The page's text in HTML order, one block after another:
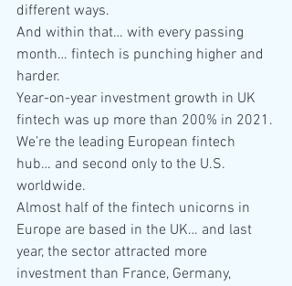
different ways.
And within that… with every passing
month… fintech is punching higher and
harder.
Year-on-year investment growth in UK
fintech was up more than 200% in 2021.
We’re the leading European fintech
hub… and second only to the U.S.
worldwide.
Almost half of the fintech unicorns in
Europe are based in the UK… and last
year, the sector attracted more
investment than France, Germany,